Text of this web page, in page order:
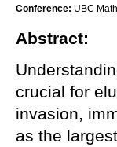
Conference: UBC
Abstract:
crucial for
invasion,
as the